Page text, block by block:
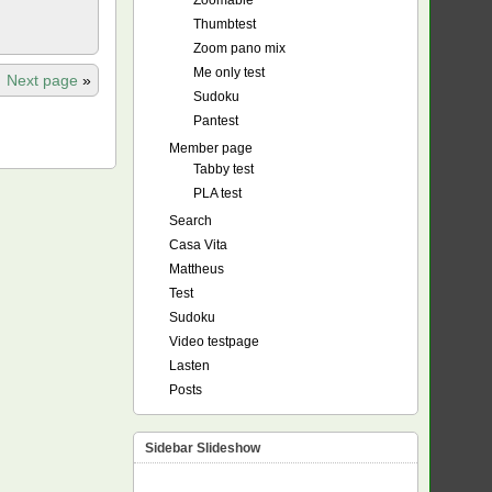
Next page »
Thumbtest
Zoom pano mix
Me only test
Sudoku
Pantest
Member page
Tabby test
PLA test
Search
Casa Vita
Mattheus
Test
Sudoku
Video testpage
Lasten
Posts
Sidebar Slideshow